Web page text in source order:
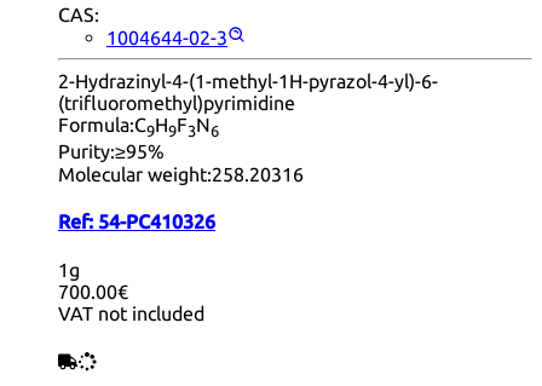
CAS:
1004644-02-3
2-Hydrazinyl-4-(1-methyl-1H-pyrazol-4-yl)-6-
(trifluoromethyl)pyrimidine
Formula:C9H9F3N6
Purity:≥95%
Molecular weight:258.20316
Ref: 54-PC410326
1g
700.00€
VAT not included